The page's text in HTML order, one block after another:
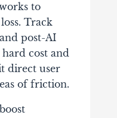
to
Track
post-AI
cost and
direct user
of friction.